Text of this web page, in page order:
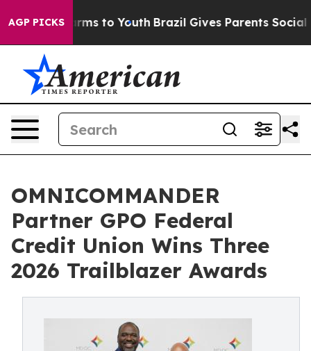
AGP PICKS
Harms to Youth Brazil Gives Parents Social
OMNICOMMANDER
Partner GPO Federal
Credit Union Wins Three
2026 Trailblazer Awards